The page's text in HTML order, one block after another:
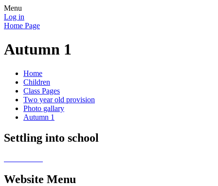
Menu
Log in
Home Page
Autumn 1
Home
Children
Class Pages
Two year old provision
Photo gallary
Autumn 1
Settling into school
Website Menu